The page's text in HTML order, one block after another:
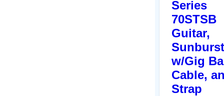
Series
70STSB
Guitar,
w/Gig
Cable,
Strap